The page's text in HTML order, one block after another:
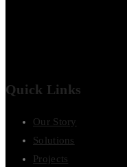
Quick Links
Our Story
Solutions
Projects